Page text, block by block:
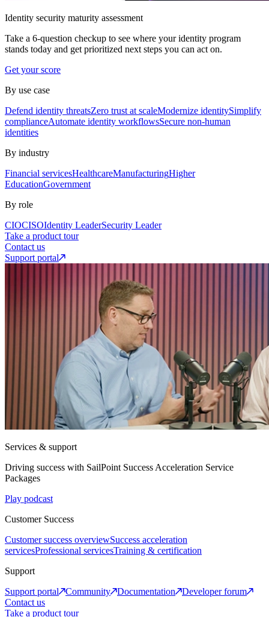
Identity security maturity assessment
Take a 6-question checkup to see where your identity program
stands today and get prioritized next steps you can act on.
Get your score
By use case
Defend identity threatsZero trust at scaleModernize identitySimplify
complianceAutomate identity workflowsSecure non-human
identities
By industry
Financial servicesHealthcareManufacturingHigher
EducationGovernment
By role
CIOCISOIdentity LeaderSecurity Leader
Take a product tour
Contact us
Support portal
Services & support
Driving success with SailPoint Success Acceleration Service
Packages
Play podcast
Customer Success
Customer success overviewSuccess acceleration
servicesProfessional servicesTraining & certification
Support
Support portal
Community Documentation
Developer forum
Contact us
Take a product tour